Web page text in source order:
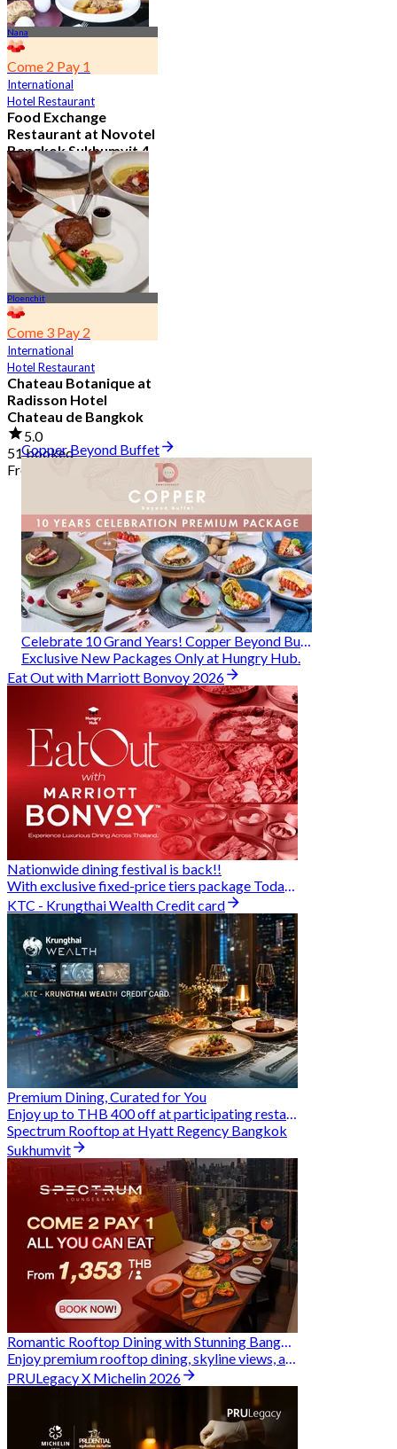
Nana
Come 2 Pay 1
International
Hotel Restaurant
Food Exchange
Restaurant at Novotel
Bangkok Sukhumvit 4
4.8
2.7K booked
From฿ 349.5
Ploenchit
Come 3 Pay 2
International
Hotel Restaurant
Chateau Botanique at
Radisson Hotel
Chateau de Bangkok
5.0
51 booked
From
Copper Beyond Buffet
Exclusive New Packages Only at Hungry Hub.
Eat Out with Marriott Bonvoy 2026
Nationwide dining festival is back!!
With exclusive fixed-price tiers package Today - 31 Aug
KTC - Krungthai Wealth Credit card
Premium Dining, Curated for You
Enjoy up to THB 400 off at participating restaurants.
Spectrum Rooftop at Hyatt Regency Bangkok
Sukhumvit
Romantic Rooftop Dining with Stunning Bangkok Views
Enjoy premium rooftop dining, skyline views, and exclusive Hungry Hub deals together
PRULegacy X Michelin 2026